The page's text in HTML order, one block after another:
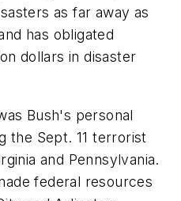
as far away as
has obligated
dollars in disaster
Bush's personal
the Sept. 11 terrorist
and Pennsylvania.
federal resources